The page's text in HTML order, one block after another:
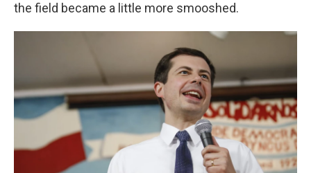
the field became a little more smooshed.